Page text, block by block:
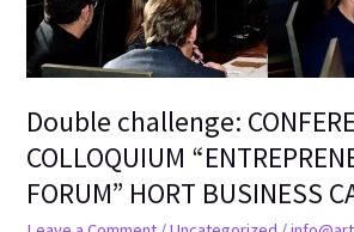
Double challenge:
COLLOQUIUM
FORUM” HORT BUSINESS